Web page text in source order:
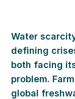
Water
defining
both facing
problem.
global